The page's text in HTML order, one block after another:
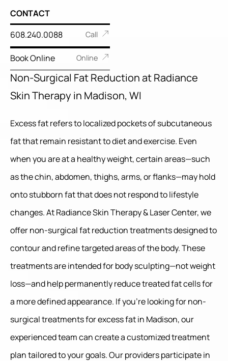
CONTACT
608.240.0088
Call
Book Online Online
Non-Surgical Fat Reduction at Radiance
Skin Therapy in Madison, WI
Excess fat refers to localized pockets of subcutaneous
fat that remain resistant to diet and exercise. Even
when you are at a healthy weight, certain areas—such
as the chin, abdomen, thighs, arms, or flanks—may hold
onto stubborn fat that does not respond to lifestyle
changes. At Radiance Skin Therapy & Laser Center, we
offer non-surgical fat reduction treatments designed to
contour and refine targeted areas of the body. These
treatments are intended for body sculpting—not weight
loss—and help permanently reduce treated fat cells for
a more defined appearance. If you’re looking for non-
surgical treatments for excess fat in Madison, our
experienced team can create a customized treatment
plan tailored to your goals. Our providers participate in